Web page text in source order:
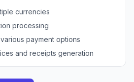
currencies
processing
payment options
and receipts generation